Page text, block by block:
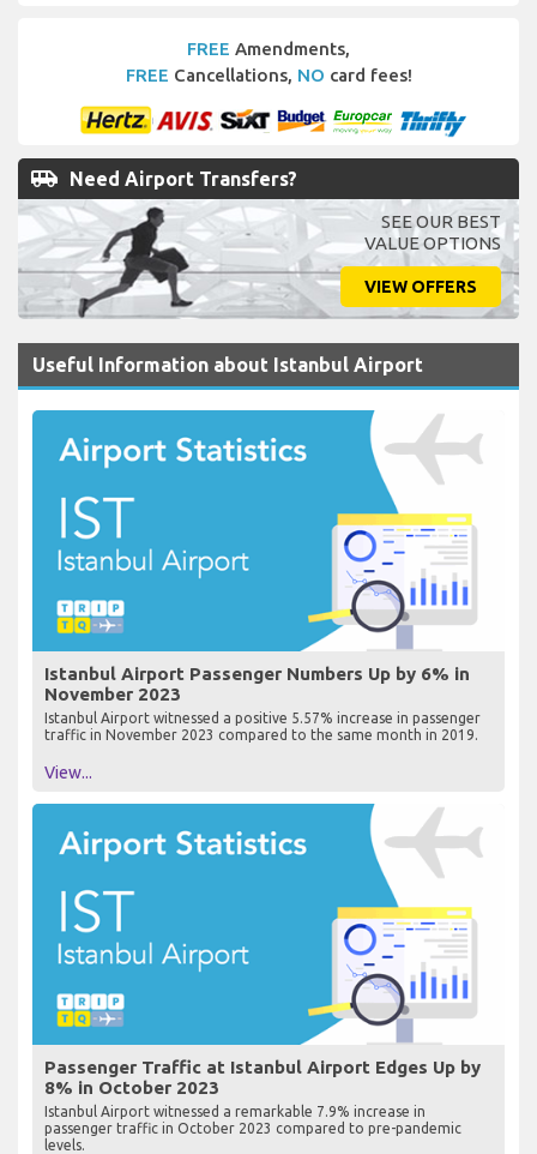
FREE Amendments,
FREE Cancellations, NO card fees!
airport_shuttle Need Airport Transfers?
SEE OUR BEST
VALUE OPTIONS
VIEW OFFERS
Useful Information about Istanbul Airport
Istanbul Airport Passenger Numbers Up by 6% in
November 2023
Istanbul Airport witnessed a positive 5.57% increase in passenger
traffic in November 2023 compared to the same month in 2019.
View...
Passenger Traffic at Istanbul Airport Edges Up by
8% in October 2023
Istanbul Airport witnessed a remarkable 7.9% increase in
passenger traffic in October 2023 compared to pre-pandemic
levels.